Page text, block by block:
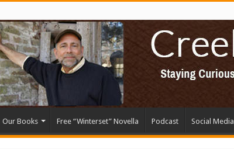
Our Books Free “Winterset” Novella Podcast Social Media